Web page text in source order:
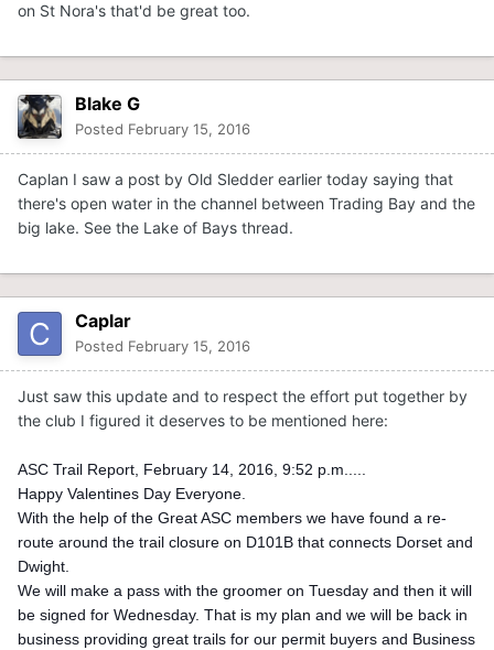
on St Nora's that'd be great too.
Blake G
Posted February 15, 2016
Caplan I saw a post by Old Sledder earlier today saying that
there's open water in the channel between Trading Bay and the
big lake. See the Lake of Bays thread.
Caplar
Posted February 15, 2016
Just saw this update and to respect the effort put together by
the club I figured it deserves to be mentioned here:
ASC Trail Report, February 14, 2016, 9:52 p.m.....
Happy Valentines Day Everyone.
With the help of the Great ASC members we have found a re-
route around the trail closure on D101B that connects Dorset and
Dwight.
We will make a pass with the groomer on Tuesday and then it will
be signed for Wednesday. That is my plan and we will be back in
business providing great trails for our permit buyers and Business